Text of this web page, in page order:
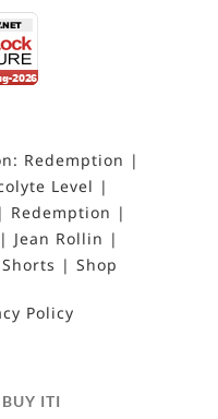
Redemption
Level
Redemption
Jean Rollin
Shorts Shop
Policy
ITI